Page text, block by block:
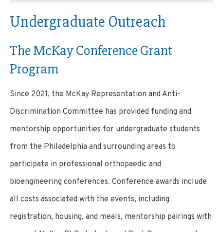
Undergraduate Outreach
The McKay Conference Grant
Program
Since 2021, the McKay Representation and Anti-
Discrimination Committee has provided funding and
mentorship opportunities for undergraduate students
from the Philadelphia and surrounding areas to
participate in professional orthopaedic and
bioengineering conferences. Conference awards include
all costs associated with the events, including
registration, housing, and meals, mentorship pairings with